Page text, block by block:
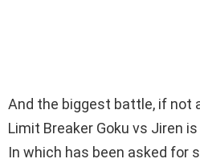
And the biggest battle, if not
Limit Breaker Goku vs Jiren
In which has been asked for